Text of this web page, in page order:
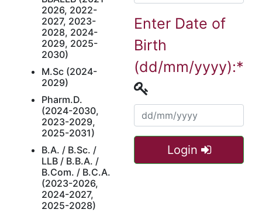
2026, 2022-
2027, 2023-
2028, 2024-
2029, 2025-
2030)
M.Sc (2024-
2029)
Pharm.D.
(2024-2030,
2023-2029,
2025-2031)
B.A. / B.Sc. /
LLB / B.B.A. /
B.Com. / B.C.A.
(2023-2026,
2024-2027,
2025-2028)
Enter Date of
Birth
(dd/mm/yyyy):*
Login